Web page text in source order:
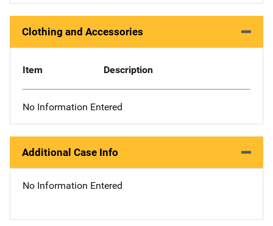
Clothing and Accessories
Item Description
No Information Entered
Additional Case Info
No Information Entered